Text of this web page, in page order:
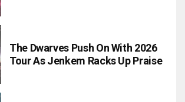
The Dwarves Push On With 2026
Tour As Jenkem Racks Up Praise